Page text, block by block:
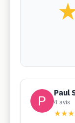
Paul
4 avis